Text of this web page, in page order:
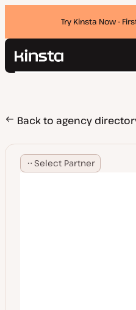
Try Kinsta Now -
Kinsta®
Pricing
Resources
Contact
Search
Back to agency
Select Partner